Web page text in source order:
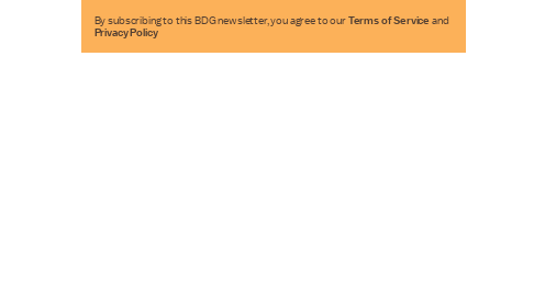
By subscribing to this BDG newsletter, you agree to our Terms of Service and
Privacy Policy